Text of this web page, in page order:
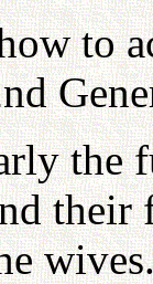
to
the
their